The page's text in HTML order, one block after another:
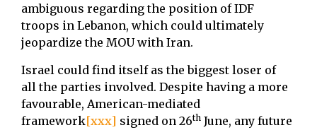
ambiguous regarding the position of IDF
troops in Lebanon, which could ultimately
jeopardize the MOU with Iran.
Israel could find itself as the biggest loser of
all the parties involved. Despite having a more
favourable, American-mediated
framework[xxx] signed on 26th June, any future